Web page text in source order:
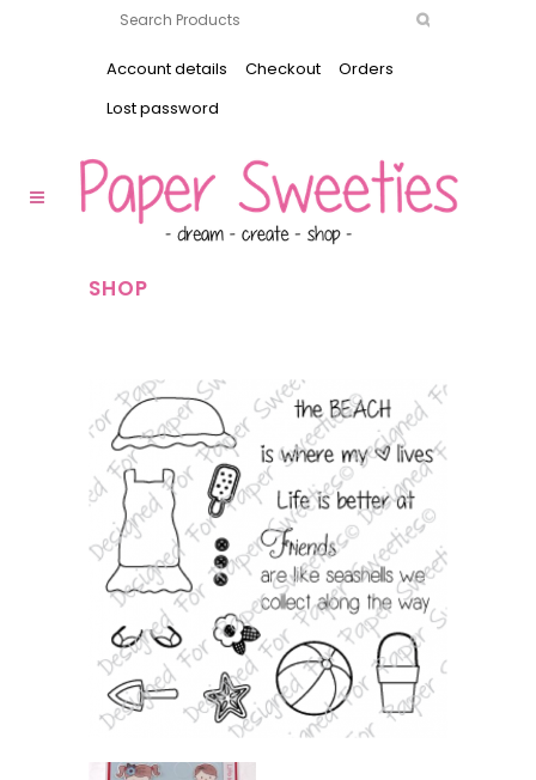
Account details Checkout
Orders
Lost password
SHOP